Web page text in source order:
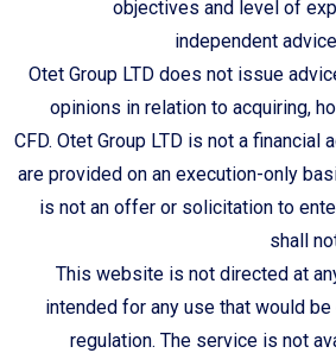
objectives and level of
independent
Otet Group LTD does not issue
opinions in relation to acquiring,
CFD. Otet Group LTD is not a financial
are provided on an execution-only
is not an offer or solicitation to
shall
This website is not directed at
intended for any use that would
regulation. The service is not